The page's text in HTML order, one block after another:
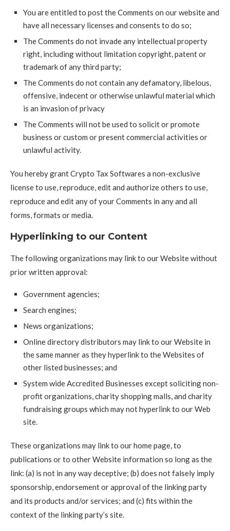
You are entitled to post the Comments on our website and
have all necessary licenses and consents to do so;
The Comments do not invade any intellectual property
right, including without limitation copyright, patent or
trademark of any third party;
The Comments do not contain any defamatory, libelous,
offensive, indecent or otherwise unlawful material which
is an invasion of privacy
The Comments will not be used to solicit or promote
business or custom or present commercial activities or
unlawful activity.
You hereby grant Crypto Tax Softwares a non-exclusive
license to use, reproduce, edit and authorize others to use,
reproduce and edit any of your Comments in any and all
forms, formats or media.
Hyperlinking to our Content
The following organizations may link to our Website without
prior written approval:
Government agencies;
Search engines;
News organizations;
Online directory distributors may link to our Website in
the same manner as they hyperlink to the Websites of
other listed businesses; and
System wide Accredited Businesses except soliciting non-
profit organizations, charity shopping malls, and charity
fundraising groups which may not hyperlink to our Web
site.
These organizations may link to our home page, to
publications or to other Website information so long as the
link: (a) is not in any way deceptive; (b) does not falsely imply
sponsorship, endorsement or approval of the linking party
and its products and/or services; and (c) fits within the
context of the linking party’s site.